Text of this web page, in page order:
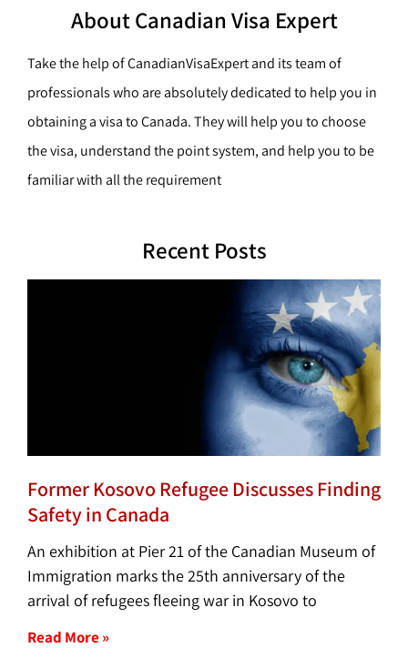
About Canadian Visa Expert
Take the help of CanadianVisaExpert and its team of
professionals who are absolutely dedicated to help you in
obtaining a visa to Canada. They will help you to choose
the visa, understand the point system, and help you to be
familiar with all the requirement
Recent Posts
Former Kosovo Refugee Discusses Finding
Safety in Canada
An exhibition at Pier 21 of the Canadian Museum of
Immigration marks the 25th anniversary of the
arrival of refugees fleeing war in Kosovo to
Read More »